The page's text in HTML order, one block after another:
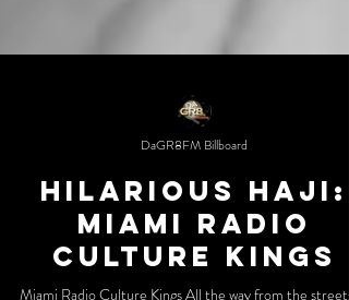
DaGR8FM Billboard
Hilarious Haji:
Miami Radio